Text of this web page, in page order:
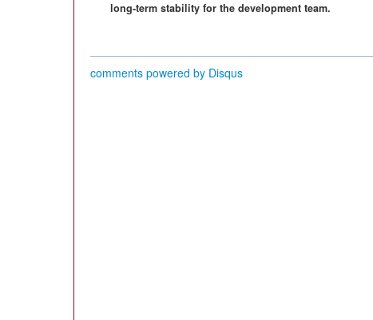
long-term stability for the development team.
comments powered by Disqus